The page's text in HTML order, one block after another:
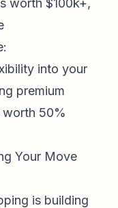
worth $100k+,
into your
premium
worth 50%
Your Move
is building